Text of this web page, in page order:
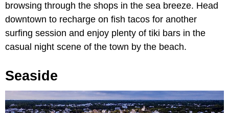
browsing through the shops in the sea breeze. Head
downtown to recharge on fish tacos for another
surfing session and enjoy plenty of tiki bars in the
casual night scene of the town by the beach.
Seaside